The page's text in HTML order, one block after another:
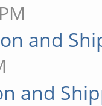
and
and